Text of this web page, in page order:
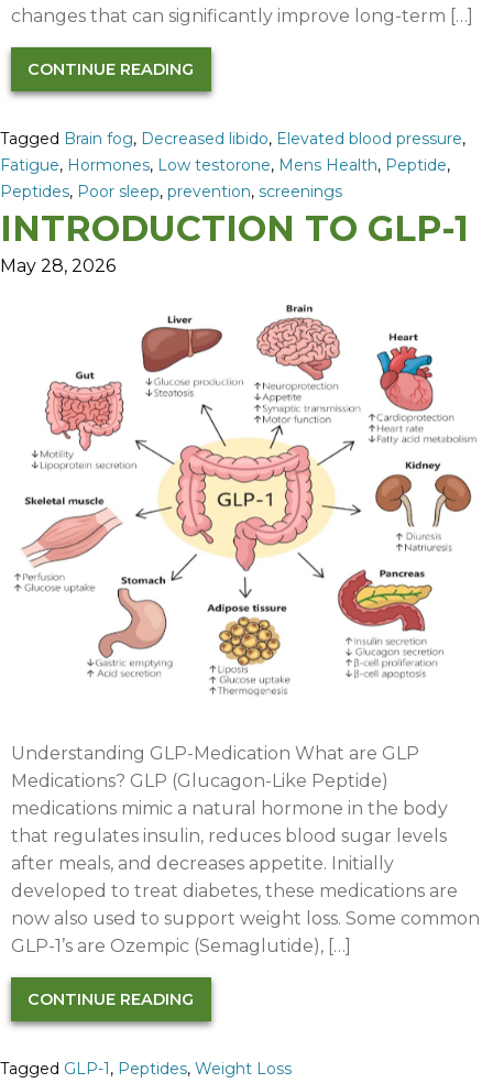
changes that can significantly improve long-term […]
CONTINUE READING
Tagged Brain fog, Decreased libido, Elevated blood pressure,
Fatigue, Hormones, Low testorone, Mens Health, Peptide,
Peptides, Poor sleep, prevention, screenings
INTRODUCTION TO GLP-1
May 28, 2026
Understanding GLP-Medication What are GLP
Medications?​ GLP (Glucagon-Like Peptide)
medications mimic a natural hormone in the body
that regulates insulin, reduces blood sugar levels
after meals, and decreases appetite. Initially
developed to treat diabetes, these medications are
now also used to support weight loss. Some common
GLP-1’s are Ozempic (Semaglutide), […]
CONTINUE READING
Tagged GLP-1, Peptides, Weight Loss